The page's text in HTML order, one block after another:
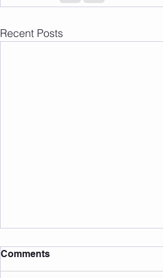
Recent Posts
Comments